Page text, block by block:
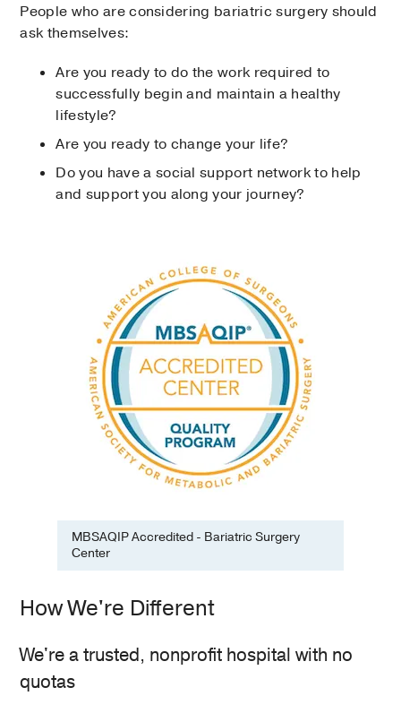
People who are considering bariatric surgery should
ask themselves:
Are you ready to do the work required to
successfully begin and maintain a healthy
lifestyle?
Are you ready to change your life?
Do you have a social support network to help
and support you along your journey?
MBSAQIP Accredited - Bariatric Surgery
Center
How We're Different
We're a trusted, nonprofit hospital with no
quotas